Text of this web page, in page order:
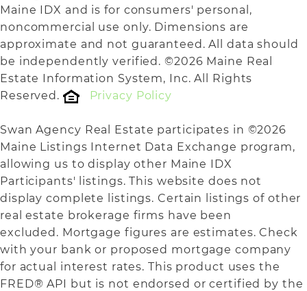
Maine IDX and is for consumers' personal,
noncommercial use only. Dimensions are
approximate and not guaranteed. All data should
be independently verified. ©2026 Maine Real
Estate Information System, Inc. All Rights
Reserved.
Privacy Policy
Swan Agency Real Estate participates in ©2026
Maine Listings Internet Data Exchange program,
allowing us to display other Maine IDX
Participants' listings. This website does not
display complete listings. Certain listings of other
real estate brokerage firms have been
excluded. Mortgage figures are estimates. Check
with your bank or proposed mortgage company
for actual interest rates. This product uses the
FRED® API but is not endorsed or certified by the